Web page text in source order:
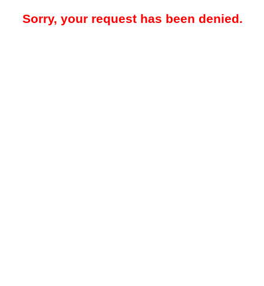
Sorry, your request has been denied.